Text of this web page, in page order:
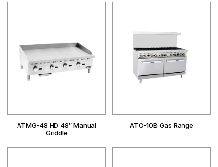
ATMG-48 HD 48″ Manual
Griddle
ATO-10B Gas Range